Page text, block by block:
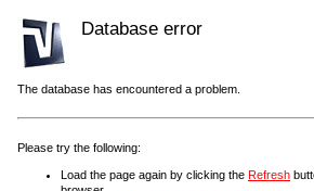
Database error
The database has encountered a problem.
Please try the following:
Load the page again by clicking the Refresh